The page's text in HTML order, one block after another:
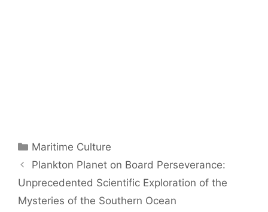
Categories
Maritime Culture
Plankton Planet on Board Perseverance:
Unprecedented Scientific Exploration of the
Mysteries of the Southern Ocean